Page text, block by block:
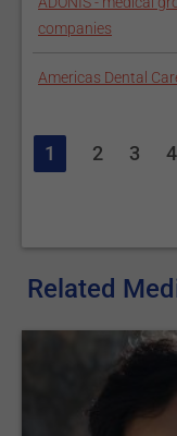
Our articles on
more insight into
companies
Americas Dental
1 2 3 4
Related